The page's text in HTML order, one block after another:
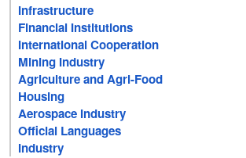
Infrastructure
Financial Institutions
International Cooperation
Mining Industry
Agriculture and Agri-Food
Housing
Aerospace Industry
Official Languages
Industry